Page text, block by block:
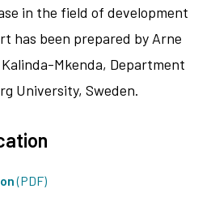
in the field of development
has been prepared by Arne
Mkenda, Department
University, Sweden.
(PDF)